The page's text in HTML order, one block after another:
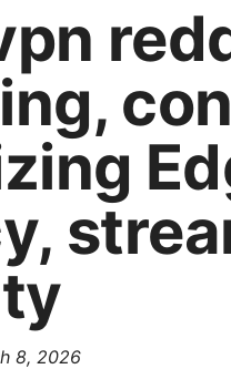
8, 2026